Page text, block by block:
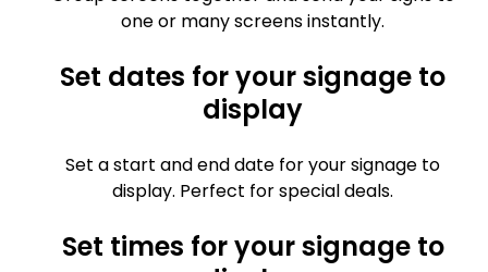
one or many screens instantly.
Set dates for your signage to
display
Set a start and end date for your signage to
display. Perfect for special deals.
Set times for your signage to